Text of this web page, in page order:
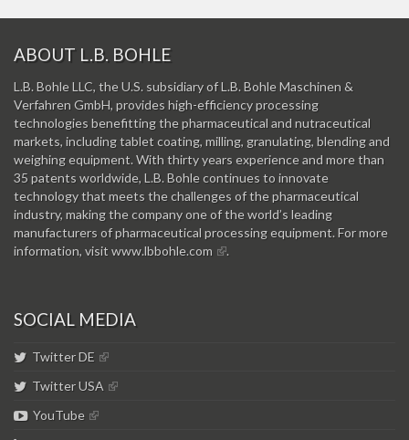
ABOUT L.B. BOHLE
L.B. Bohle LLC, the U.S. subsidiary of L.B. Bohle Maschinen &
Verfahren GmbH, provides high-efficiency processing
technologies benefitting the pharmaceutical and nutraceutical
markets, including tablet coating, milling, granulating, blending and
weighing equipment. With thirty years experience and more than
35 patents worldwide, L.B. Bohle continues to innovate
technology that meets the challenges of the pharmaceutical
industry, making the company one of the world’s leading
manufacturers of pharmaceutical processing equipment. For more
information, visitwww.lbbohle.com .
SOCIAL MEDIA
Twitter DE
Twitter USA
YouTube